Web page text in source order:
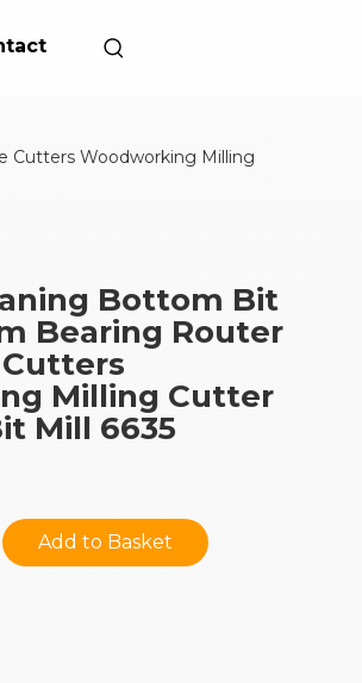
Cutters Woodworking Milling
Bottom Bit
Bearing Router
Milling Cutter
Mill 6635
Add to Basket